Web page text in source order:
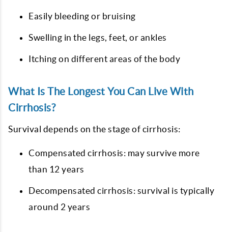
Easily bleeding or bruising
Swelling in the legs, feet, or ankles
Itching on different areas of the body
What Is The Longest You Can Live With
Cirrhosis?
Survival depends on the stage of cirrhosis:
Compensated cirrhosis: may survive more
than 12 years
Decompensated cirrhosis: survival is typically
around 2 years